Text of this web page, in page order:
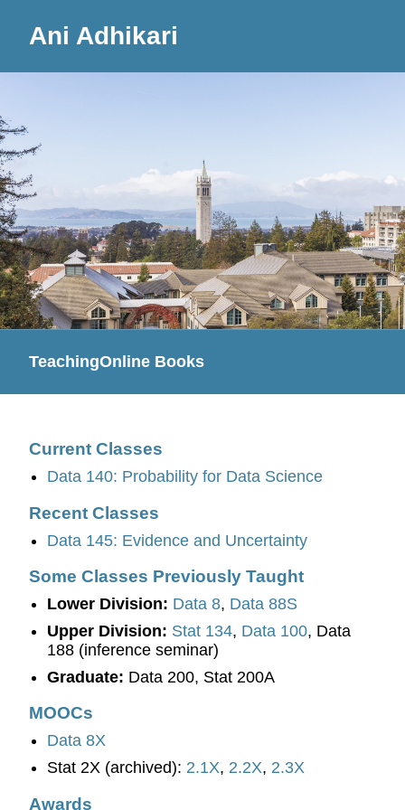
Ani Adhikari
TeachingOnline Books
Current Classes
Data 140: Probability for Data Science
Recent Classes
Data 145: Evidence and Uncertainty
Some Classes Previously Taught
Lower Division: Data 8, Data 88S
Upper Division: Stat 134, Data 100, Data
188 (inference seminar)
Graduate: Data 200, Stat 200A
MOOCs
Data 8X
Stat 2X (archived): 2.1X, 2.2X, 2.3X
Awards